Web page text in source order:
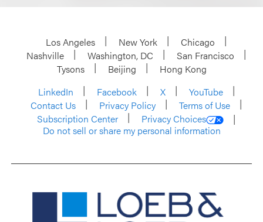
Los Angeles New York
Chicago
Nashville
Washington, DC
San Francisco
Tysons
Beijing
Hong Kong
LinkedIn
Facebook X
YouTube
Contact Us
Privacy Policy
Terms of Use
Subscription Center
Privacy Choices
Do not sell or share my personal information